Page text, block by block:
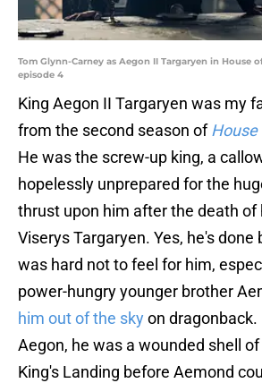
Tom Glynn-Carney as Aegon II Targaryen in House
episode 4
King Aegon II Targaryen was my
from the second season ofHouse
He was the screw-up king, a
hopelessly unprepared for the
thrust upon him after the death of
Viserys Targaryen. Yes, he's done
was hard not to feel for him,
power-hungry younger brother
him out of the skyon
Aegon, he was a wounded shell
King's Landing before Aemond